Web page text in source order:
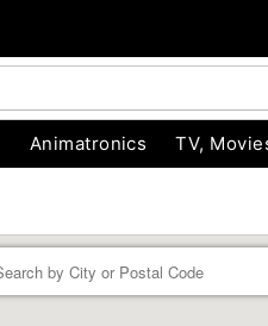
Animatronics TV,